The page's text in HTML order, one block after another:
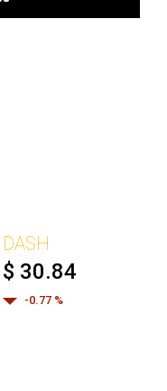
DASH
$ 30.84
-0.77 %